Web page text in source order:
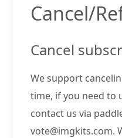
Cancel/
Cancel
We support
time, if you need to
contact us via
vote@imgkits.com.